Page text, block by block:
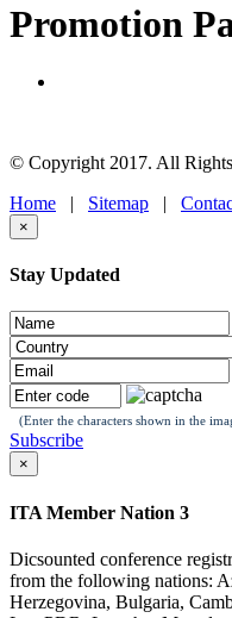
Promotion
© Copyright 2017. All Rights
Home | Sitemap |
×
Stay Updated
(Enter the characters shown in the
Subscribe
×
ITA Member Nation 3
Dicsounted conference
from the following nations:
Herzegovina, Bulgaria,